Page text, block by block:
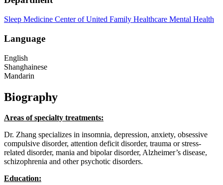
Sleep Medicine Center of United Family Healthcare Mental Health
Language
English
Shanghainese
Mandarin
Biography
Areas of specialty treatments:
Dr. Zhang specializes in insomnia, depression, anxiety, obsessive
compulsive disorder, attention deficit disorder, trauma or stress-
related disorder, mania and bipolar disorder, Alzheimer’s disease,
schizophrenia and other psychotic disorders.
Education: